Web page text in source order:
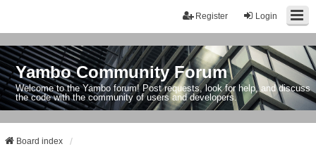
Login
Register
Yambo Community Forum
Welcome to the Yambo forum! Post requests, look for help, and discuss
the code with the community of users and developers.
Board index